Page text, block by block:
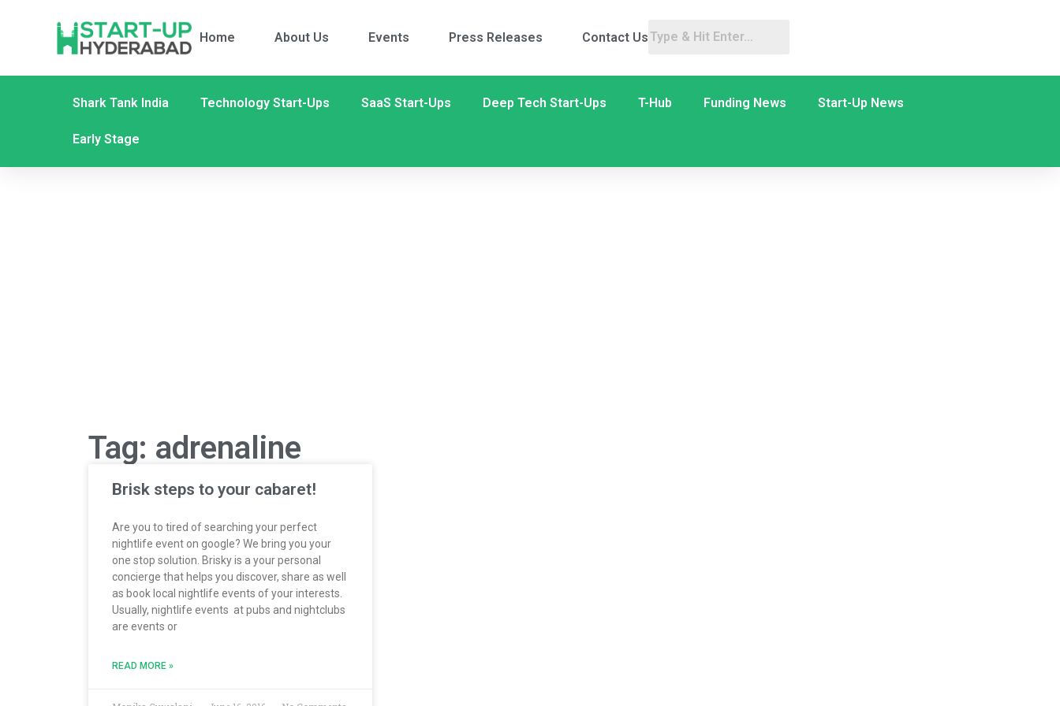
Home About Us Events Press Releases Contact Us
Shark Tank India Technology Start-Ups SaaS Start-Ups Deep Tech Start-Ups T-Hub Funding News Start-Up News
Early Stage
Tag: adrenaline
Brisk steps to your cabaret!
Are you to tired of searching your perfect
nightlife event on google? We bring you your
one stop solution. Brisky is a your personal
concierge that helps you discover, share as well
as book local nightlife events of your interests.
Usually, nightlife events at pubs and nightclubs
are events or
READ MORE »